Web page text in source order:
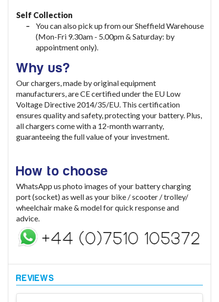
Self Collection
You can also pick up from our Sheffield Warehouse
(Mon-Fri 9.30am - 5.00pm & Saturday: by
appointment only).
Why us?
Our chargers, made by original equipment
manufacturers, are CE certified under the EU Low
Voltage Directive 2014/35/EU. This certification
ensures quality and safety, protecting your battery. Plus,
all chargers come with a 12-month warranty,
guaranteeing the full value of your investment.
How to choose
WhatsApp us photo images of your battery charging
port (socket) as well as your bike / scooter / trolley/
wheelchair make & model for quick response and
advice.